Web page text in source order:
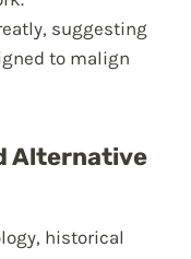
suggesting
to malign
Alternative
historical